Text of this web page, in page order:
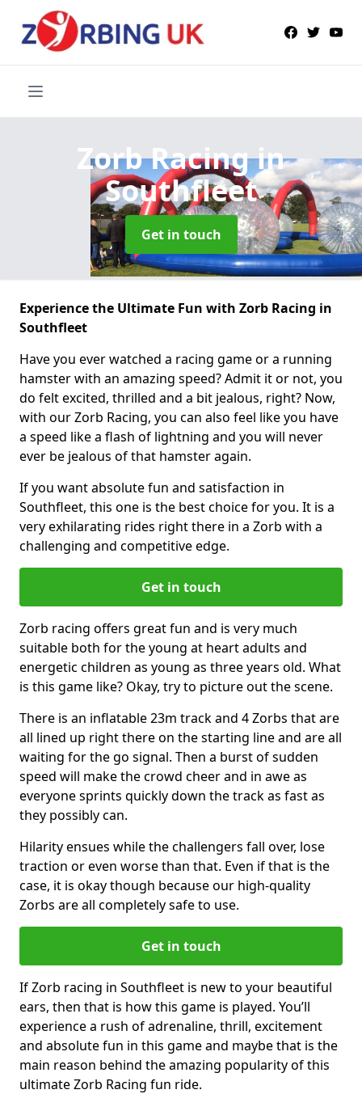
Zorb Racingin
Southfleet
Get in touch
Experience the Ultimate Fun with Zorb Racing in
Southfleet
Have you ever watched a racing game or a running
hamster with an amazing speed? Admit it or not, you
do felt excited, thrilled and a bit jealous, right? Now,
with our Zorb Racing, you can also feel like you have
a speed like a flash of lightning and you will never
ever be jealous of that hamster again.
If you want absolute fun and satisfaction in
Southfleet, this one is the best choice for you. It is a
very exhilarating rides right there in a Zorb with a
challenging and competitive edge.
Get in touch
Zorb racing offers great fun and is very much
suitable both for the young at heart adults and
energetic children as young as three years old. What
is this game like? Okay, try to picture out the scene.
There is an inflatable 23m track and 4 Zorbs that are
all lined up right there on the starting line and are all
waiting for the go signal. Then a burst of sudden
speed will make the crowd cheer and in awe as
everyone sprints quickly down the track as fast as
they possibly can.
Hilarity ensues while the challengers fall over, lose
traction or even worse than that. Even if that is the
case, it is okay though because our high-quality
Zorbs are all completely safe to use.
Get in touch
If Zorb racing in Southfleet is new to your beautiful
ears, then that is how this game is played. You’ll
experience a rush of adrenaline, thrill, excitement
and absolute fun in this game and maybe that is the
main reason behind the amazing popularity of this
ultimate Zorb Racing fun ride.